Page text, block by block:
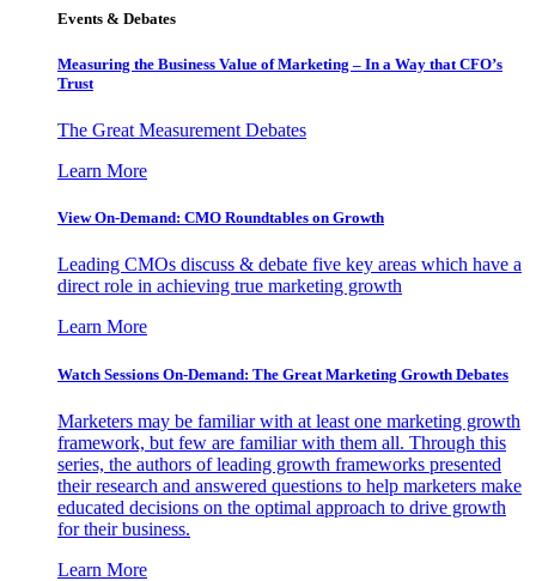
Events & Debates
Measuring the Business Value of Marketing – In a Way that CFO’s
Trust
The Great Measurement Debates
Learn More
View On-Demand: CMO Roundtables on Growth
Leading CMOs discuss & debate five key areas which have a
direct role in achieving true marketing growth
Learn More
Watch Sessions On-Demand: The Great Marketing Growth Debates
Marketers may be familiar with at least one marketing growth
framework, but few are familiar with them all. Through this
series, the authors of leading growth frameworks presented
their research and answered questions to help marketers make
educated decisions on the optimal approach to drive growth
for their business.
Learn More